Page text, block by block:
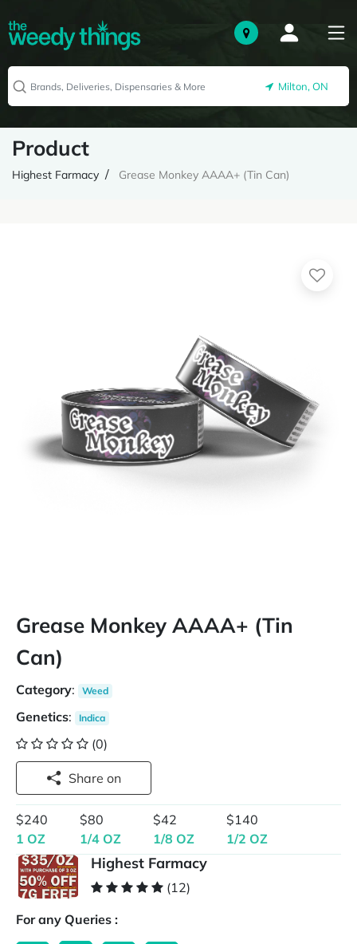
Milton, ON
Product
Highest Farmacy Grease Monkey AAAA+ (Tin Can)
Grease Monkey AAAA+ (Tin
Can)
Category: Weed
Genetics: Indica
(0)
Share on
$240
1 OZ
$80
1/4 OZ
$42
1/8 OZ
$140
1/2 OZ
Highest Farmacy
(12)
For any Queries :